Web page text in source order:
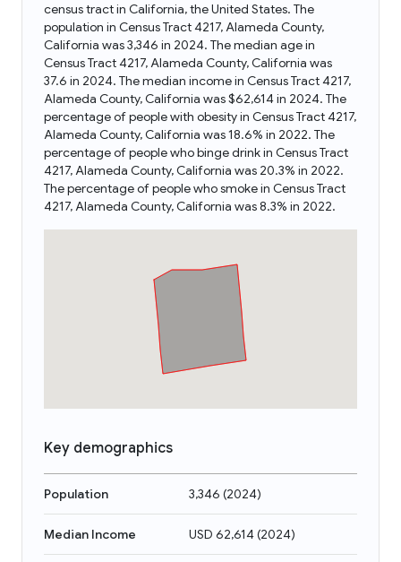
census tract in California, the United States. The
population in Census Tract 4217, Alameda County,
California was 3,346 in 2024. The median age in
Census Tract 4217, Alameda County, California was
37.6 in 2024. The median income in Census Tract 4217,
Alameda County, California was $62,614 in 2024. The
percentage of people with obesity in Census Tract 4217,
Alameda County, California was 18.6% in 2022. The
percentage of people who binge drink in Census Tract
4217, Alameda County, California was 20.3% in 2022.
The percentage of people who smoke in Census Tract
4217, Alameda County, California was 8.3% in 2022.
Key demographics
Population 3,346 (2024)
Median Income USD 62,614(2024)